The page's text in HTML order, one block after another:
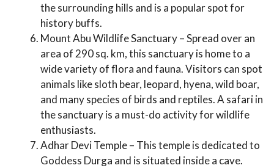
the surrounding hills and is a popular spot for
history buffs.
Mount Abu Wildlife Sanctuary – Spread over an
area of 290 sq. km, this sanctuary is home to a
wide variety of flora and fauna. Visitors can spot
animals like sloth bear, leopard, hyena, wild boar,
and many species of birds and reptiles. A safari in
the sanctuary is a must-do activity for wildlife
enthusiasts.
Adhar Devi Temple – This temple is dedicated to
Goddess Durga and is situated inside a cave.